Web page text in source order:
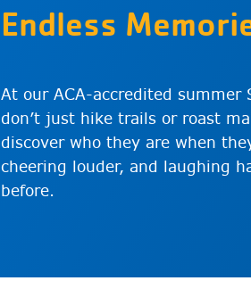
Endless
At our ACA-accredited summer
don’t just hike trails or roast
discover who they are when
cheering louder, and laughing
before.